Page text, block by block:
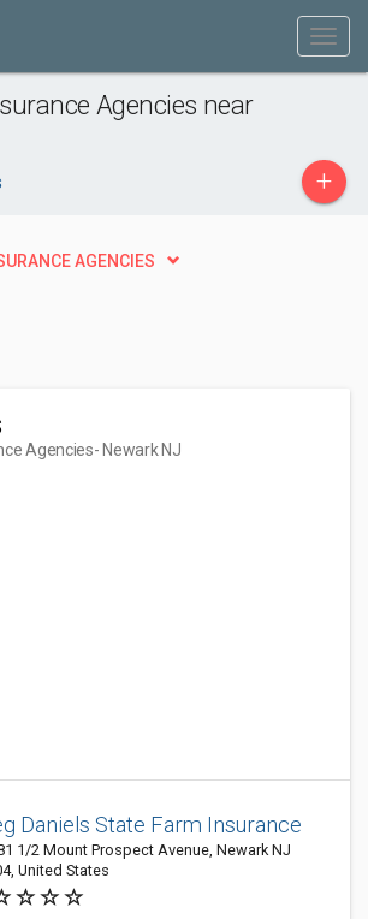
Agencies near
+
AGENCIES
Agencies- Newark NJ
Daniels State Farm Insurance
1/2 Mount Prospect Avenue, Newark NJ
United States